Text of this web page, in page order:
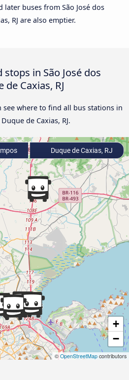
later buses from São José dos
RJ are also emptier.
in São José dos
Caxias, RJ
see where to find all bus stations in
de Caxias, RJ.
+
−
© OpenStreetMap contributors
Duque de Caxias, RJ